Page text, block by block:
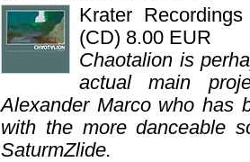
Krater
(CD) 8.00 EUR
Chaotalion is
actual main
Alexander Marco who has
with the more danceable
SaturmZlide.